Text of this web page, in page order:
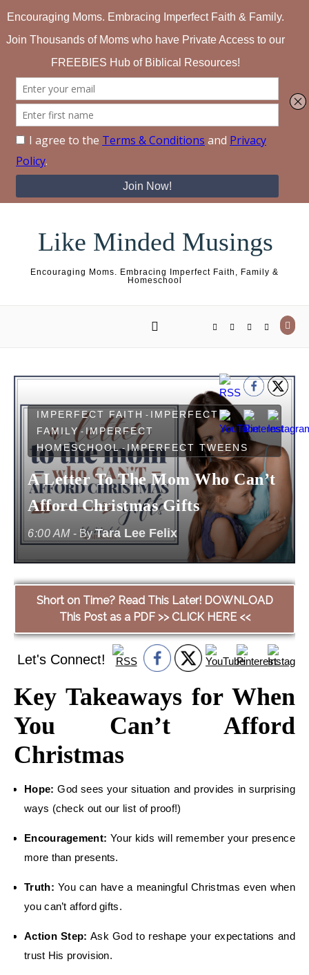
Like Minded Musings
Encouraging Moms. Embracing Imperfect Faith, Family &
Homeschool
IMPERFECT FAITH - IMPERFECT
FAMILY- IMPERFECT
HOMESCHOOL- IMPERFECT TWEENS
A Letter To The Mom Who Can’t
Afford Christmas Gifts
6:00 AM - ByTara Lee Felix
Short on Time? Read This Later! DOWNLOAD
This Post as a PDF >> CLICK HERE <<
Let's Connect!
Key Takeaways for When
You Can’t Afford
Christmas
Hope: God sees your situation and provides in surprising
ways (check out our list of proof!)
Encouragement: Your kids will remember your presence
more than presents.
Truth: You can have a meaningful Christmas even when
you can’t afford gifts.
Action Step: Ask God to reshape your expectations and
trust His provision.